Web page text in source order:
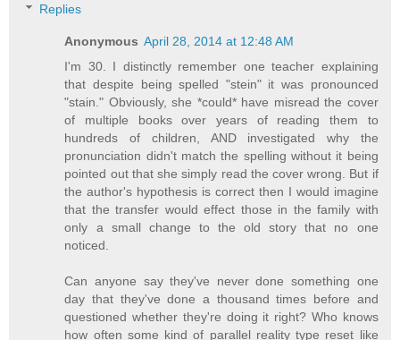
Replies
Anonymous April 28, 2014 at 12:48 AM
I'm 30. I distinctly remember one teacher explaining
that despite being spelled "stein" it was pronounced
"stain." Obviously, she *could* have misread the cover
of multiple books over years of reading them to
hundreds of children, AND investigated why the
pronunciation didn't match the spelling without it being
pointed out that she simply read the cover wrong. But if
the author's hypothesis is correct then I would imagine
that the transfer would effect those in the family with
only a small change to the old story that no one
noticed.
Can anyone say they've never done something one
day that they've done a thousand times before and
questioned whether they're doing it right? Who knows
how often some kind of parallel reality type reset like